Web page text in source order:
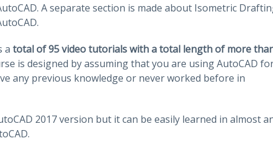
A separate section is made about Isometric
a total of 95 video tutorials with a total length of more
is designed by assuming that you are using AutoCAD
any previous knowledge or never worked before in
2017 version but it can be easily learned in almost